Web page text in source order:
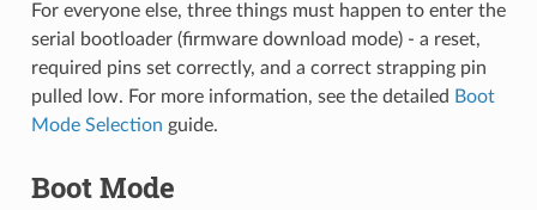
For everyone else, three things must happen to enter the
serial bootloader (firmware download mode) - a reset,
required pins set correctly, and a correct strapping pin
pulled low. For more information, see the detailed Boot
Mode Selection guide.
Boot Mode